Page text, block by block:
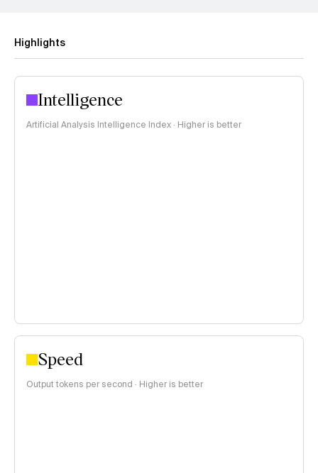
Highlights
Intelligence
Artificial Analysis Intelligence Index · Higher is better
Speed
Output tokens per second · Higher is better